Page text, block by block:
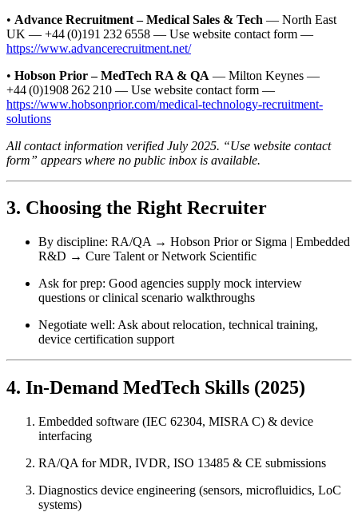
• Advance Recruitment – Medical Sales & Tech — North East
UK — +44 (0)191 232 6558 — Use website contact form —
https://www.advancerecruitment.net/
• Hobson Prior – MedTech RA & QA — Milton Keynes —
+44 (0)1908 262 210 — Use website contact form —
https://www.hobsonprior.com/medical-technology-recruitment-
solutions
All contact information verified July 2025. “Use website contact
form” appears where no public inbox is available.
3. Choosing the Right Recruiter
By discipline: RA/QA → Hobson Prior or Sigma | Embedded
R&D → Cure Talent or Network Scientific
Ask for prep: Good agencies supply mock interview
questions or clinical scenario walkthroughs
Negotiate well: Ask about relocation, technical training,
device certification support
4. In‑Demand MedTech Skills (2025)
Embedded software (IEC 62304, MISRA C) & device
interfacing
RA/QA for MDR, IVDR, ISO 13485 & CE submissions
Diagnostics device engineering (sensors, microfluidics, LoC
systems)